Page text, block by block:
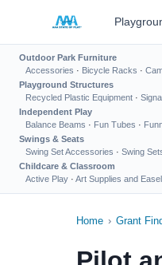
Outdoor Park Furniture
Accessories · Bicycle Racks ·
Playground Structures
Recycled Plastic Equipment ·
Independent Play
Balance Beams · Fun Tubes ·
Swings & Seats
Swing Set Accessories · Swing
Childcare & Classroom
Active Play · Art Supplies and
Home › Grant